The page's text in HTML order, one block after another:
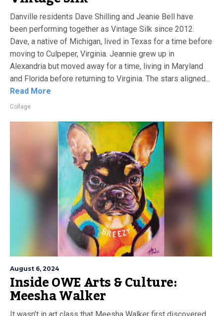
Danville residents Dave Shilling and Jeanie Bell have
been performing together as Vintage Silk since 2012.
Dave, a native of Michigan, lived in Texas for a time before
moving to Culpeper, Virginia. Jeannie grew up in
Alexandria but moved away for a time, living in Maryland
and Florida before returning to Virginia. The stars aligned...
Read More
Collage
August 6, 2024
Inside OWE Arts & Culture:
Meesha Walker